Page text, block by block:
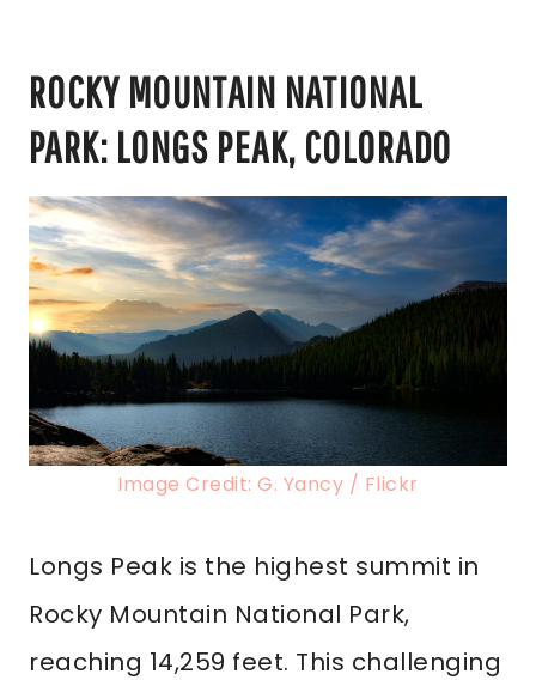
ROCKY MOUNTAIN NATIONAL
PARK: LONGS PEAK, COLORADO
Image Credit: G. Yancy / Flickr
Longs Peak is the highest summit in
Rocky Mountain National Park,
reaching 14,259 feet. This challenging